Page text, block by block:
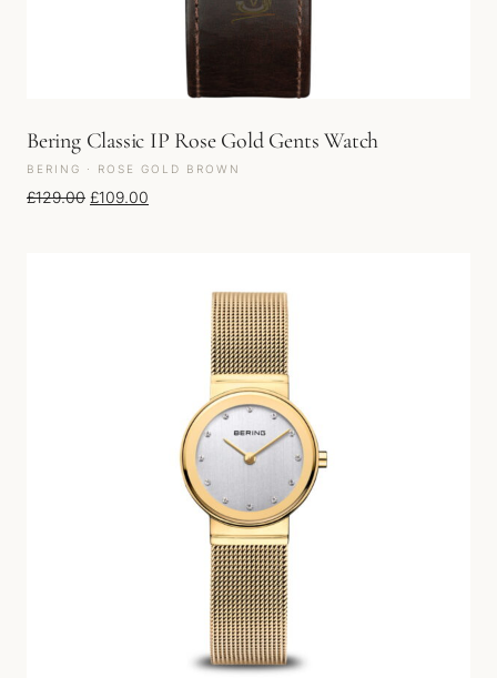
Bering Classic IP Rose Gold Gents Watch
BERING · ROSE GOLD BROWN
£129.00 Original price was: £129.00.
£109.00